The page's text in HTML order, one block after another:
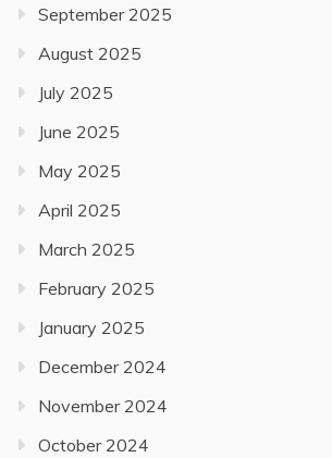
September 2025
August 2025
July 2025
June 2025
May 2025
April 2025
March 2025
February 2025
January 2025
December 2024
November 2024
October 2024